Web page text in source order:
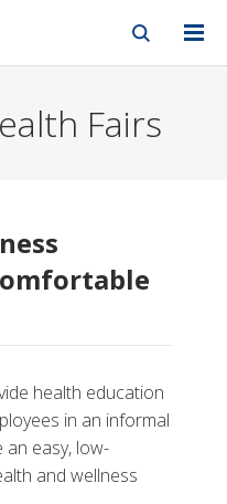
Fairs
health education
in an informal
an easy, low-
and wellness